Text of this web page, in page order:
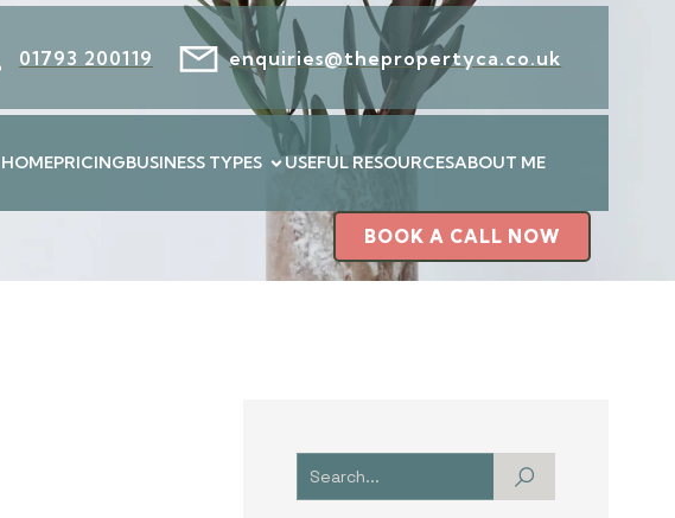
01793 200119 enquiries@thepropertyca.co.uk
HOMEPRICINGBUSINESS TYPES USEFUL RESOURCESABOUT ME
BOOK A CALL NOW